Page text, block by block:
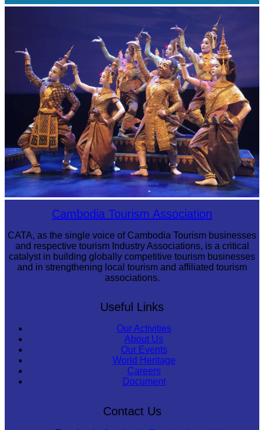
Royal Ballet of CambodiaCambodia Tourism Association
CATA, as the single voice of Cambodia Tourism businesses
and respective tourism Industry Associations, is a critical
catalyst in building globally competitive tourism businesses
and in strengthening local tourism and affiliated tourism
associations.
Useful Links
Our Activities
About Us
Our Events
World Heritage
Careers
Document
Contact Us